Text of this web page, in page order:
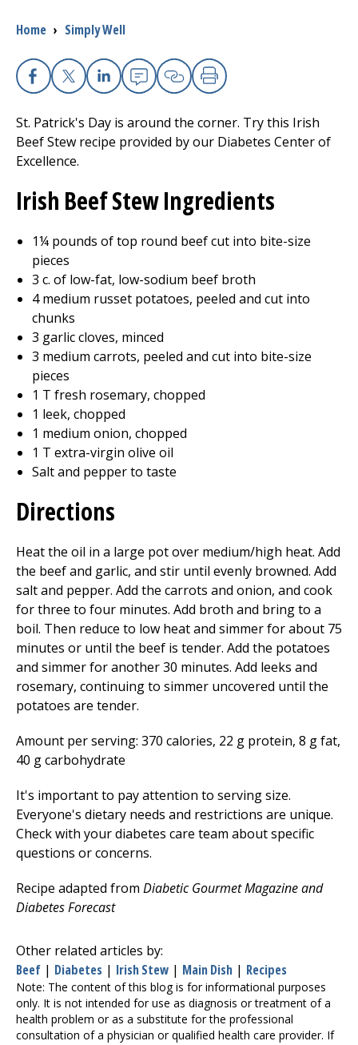
I want to...
Careers
Access myChart
(opens in a new tab)
Patients and Visitors
Health Professionals
Donate
The Clinical Partner ofUMass Chan Medical School
Breadcrumb
Home › Simply Well
Facebook
X Linkedin
EmailCopy Link
Print
St. Patrick's Day is around the corner. Try this Irish
Beef Stew recipe provided by our Diabetes Center of
Excellence.
Irish Beef Stew Ingredients
1¼ pounds of top round beef cut into bite-size
pieces
3 c. of low-fat, low-sodium beef broth
4 medium russet potatoes, peeled and cut into
chunks
3 garlic cloves, minced
3 medium carrots, peeled and cut into bite-size
pieces
1 T fresh rosemary, chopped
1 leek, chopped
1 medium onion, chopped
1 T extra-virgin olive oil
Salt and pepper to taste
Directions
Heat the oil in a large pot over medium/high heat. Add
the beef and garlic, and stir until evenly browned. Add
salt and pepper. Add the carrots and onion, and cook
for three to four minutes. Add broth and bring to a
boil. Then reduce to low heat and simmer for about 75
minutes or until the beef is tender. Add the potatoes
and simmer for another 30 minutes. Add leeks and
rosemary, continuing to simmer uncovered until the
potatoes are tender.
Amount per serving: 370 calories, 22 g protein, 8 g fat,
40 g carbohydrate
It's important to pay attention to serving size.
Everyone's dietary needs and restrictions are unique.
Check with your diabetes care team about specific
questions or concerns.
Recipe adapted from Diabetic Gourmet Magazine and
Diabetes Forecast
Other related articles by:
Beef | Diabetes | Irish Stew | Main Dish | Recipes
Note: The content of this blog is for informational purposes
only. It is not intended for use as diagnosis or treatment of a
health problem or as a substitute for the professional
consultation of a physician or qualified health care provider. If